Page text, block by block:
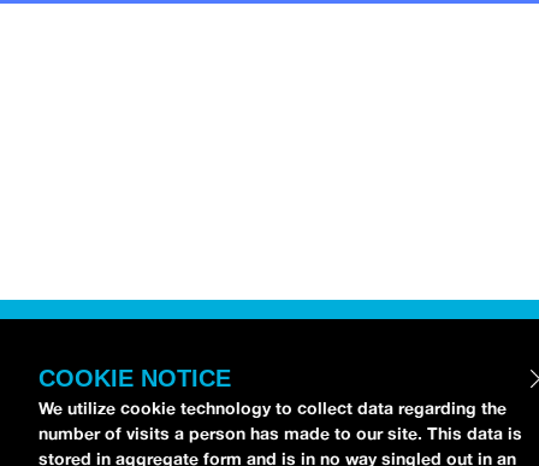
COOKIE NOTICE
We utilize cookie technology to collect data regarding the
number of visits a person has made to our site. This data is
stored in aggregate form and is in no way singled out in an